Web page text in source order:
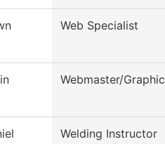
Web Specialist
Webmaster/
Welding Instructor